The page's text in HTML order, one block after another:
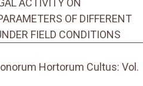
ACTIVITY ON
OF DIFFERENT
FIELD CONDITIONS
Hortorum Cultus: Vol.